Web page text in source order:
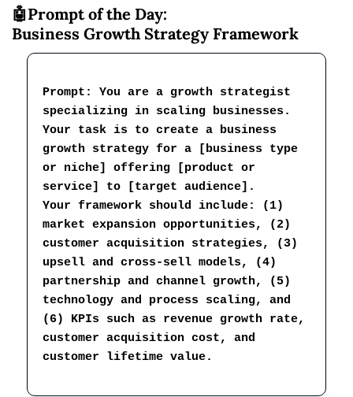
🤖Prompt of the Day:
Business Growth Strategy Framework
Prompt: You are a growth strategist
specializing in scaling businesses.
Your task is to create a business
growth strategy for a [business type
or niche] offering [product or
service] to [target audience].
Your framework should include: (1)
market expansion opportunities, (2)
customer acquisition strategies, (3)
upsell and cross-sell models, (4)
partnership and channel growth, (5)
technology and process scaling, and
(6) KPIs such as revenue growth rate,
customer acquisition cost, and
customer lifetime value.